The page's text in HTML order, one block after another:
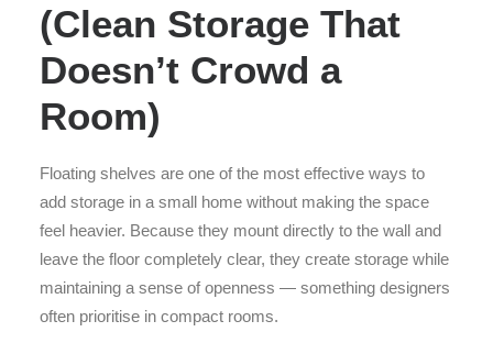
(Clean Storage That
Doesn’t Crowd a
Room)
Floating shelves are one of the most effective ways to
add storage in a small home without making the space
feel heavier. Because they mount directly to the wall and
leave the floor completely clear, they create storage while
maintaining a sense of openness — something designers
often prioritise in compact rooms.